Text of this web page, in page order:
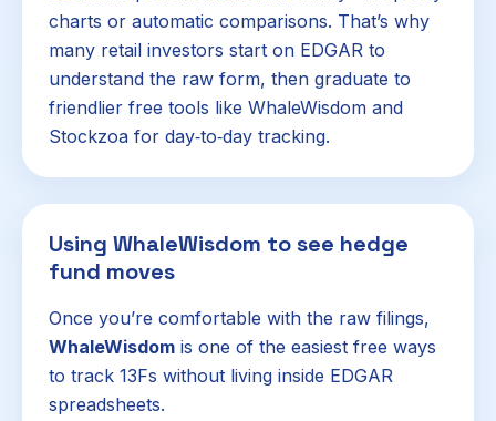
charts or automatic comparisons. That’s why
many retail investors start on EDGAR to
understand the raw form, then graduate to
friendlier free tools like WhaleWisdom and
Stockzoa for day‑to‑day tracking.
Using WhaleWisdom to see hedge
fund moves
Once you’re comfortable with the raw filings,
WhaleWisdom is one of the easiest free ways
to track 13Fs without living inside EDGAR
spreadsheets.